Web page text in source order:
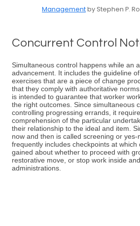
Managementby Stephen P.
Concurrent Control
Simultaneous control happens while an
advancement. It includes the guideline
exercises that are a piece of change
that they comply with authoritative
is intended to guarantee that worker
the right outcomes. Since simultaneous
controlling progressing errands, it
comprehension of the particular
their relationship to the ideal and item.
now and then is called screening or
frequently includes checkpoints at which
gained about whether to proceed with
restorative move, or stop work inside
administrations.